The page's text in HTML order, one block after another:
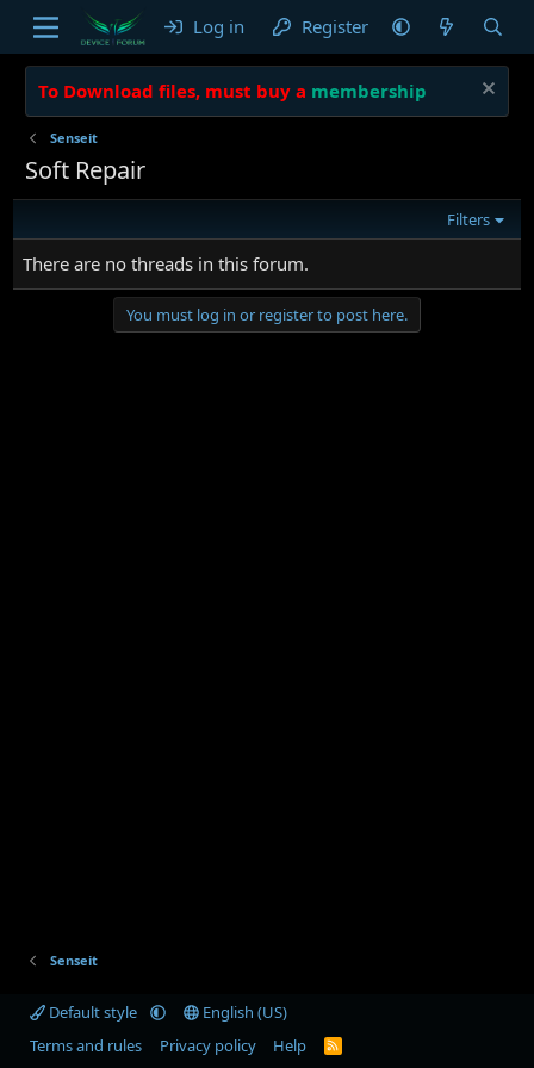
Log in Register
To Download files, must buy a membership
Senseit
Soft Repair
Filters
There are no threads in this forum.
You must log in or register to post here.
Senseit
Default style
English (US)
Terms and rules
Privacy policy Help
R